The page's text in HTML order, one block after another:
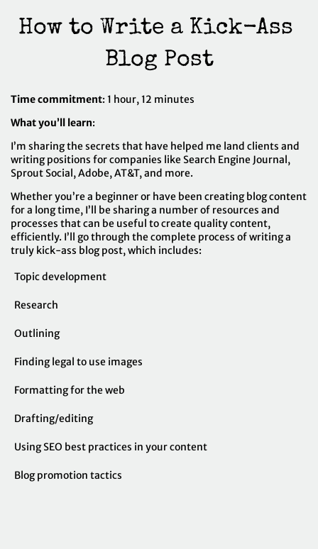
How to Write a Kick-Ass
Blog Post
Time commitment: 1 hour, 12 minutes
What you’ll learn:
I’m sharing the secrets that have helped me land clients and
writing positions for companies like Search Engine Journal,
Sprout Social, Adobe, AT&T, and more.
Whether you’re a beginner or have been creating blog content
for a long time, I’ll be sharing a number of resources and
processes that can be useful to create quality content,
efficiently. I’ll go through the complete process of writing a
truly kick-ass blog post, which includes:
Topic development
Research
Outlining
Finding legal to use images
Formatting for the web
Drafting/editing
Using SEO best practices in your content
Blog promotion tactics